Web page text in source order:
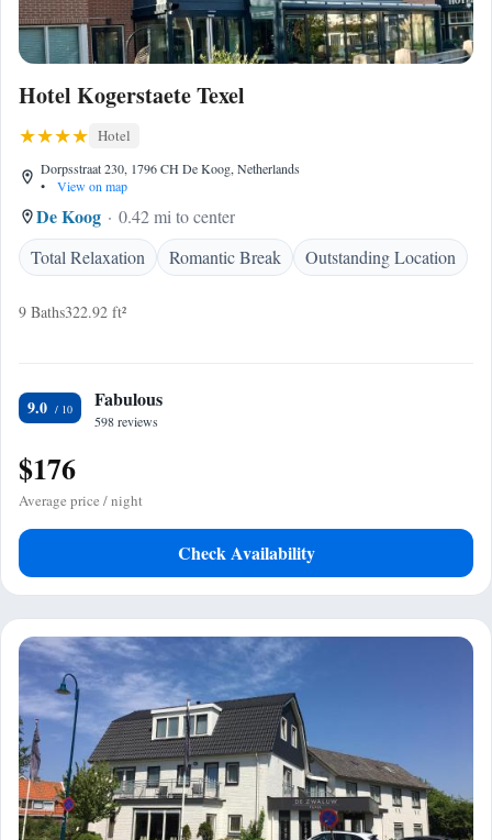
Hotel Kogerstaete Texel
Hotel
Dorpsstraat 230, 1796 CH De Koog, Netherlands
•
View on map
De Koog
0.42 mi to center
Total Relaxation
Romantic Break Outstanding Location
9 Baths322.92 ft²
9.0 Fabulous
598 reviews
$176
Average price / night
Check Availability